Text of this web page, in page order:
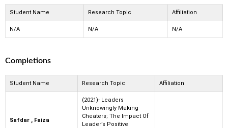
Student Name Research Topic Affiliation
N/A N/A N/A
Completions
Student Name Research Topic Affiliation
Safdar , Faiza
(2021)- Leaders
Unknowingly Making
Cheaters; The Impact Of
Leader’s Positive